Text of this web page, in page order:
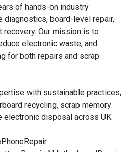
of hands-on industry
diagnostics, board-level repair,
recovery. Our mission is to
electronic waste, and
for both repairs and scrap
with sustainable practices,
recycling, scrap memory
electronic disposal across UK.